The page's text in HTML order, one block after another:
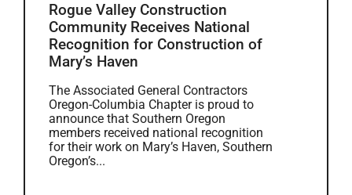
Rogue Valley Construction
Community Receives National
Recognition for Construction of
Mary’s Haven
The Associated General Contractors
Oregon-Columbia Chapter is proud to
announce that Southern Oregon
members received national recognition
for their work on Mary’s Haven, Southern
Oregon’s...